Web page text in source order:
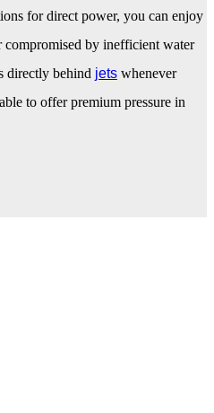
for direct power, you can enjoy
compromised by inefficient water
directly behind jets whenever
to offer premium pressure in